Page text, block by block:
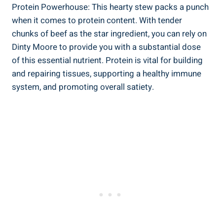
Protein Powerhouse: This hearty stew packs a punch
when it comes to protein content. With tender
chunks of beef as the star ingredient, you can rely on
Dinty Moore to provide you with a substantial dose
of this essential nutrient. Protein is vital for building
and repairing tissues, supporting a healthy immune
system, and promoting overall satiety.